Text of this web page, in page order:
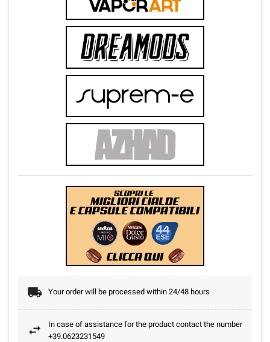
Your order will be processed within 24/48 hours
In case of assistance for the product contact the number
+39.0623231549